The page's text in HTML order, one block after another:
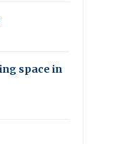
space in